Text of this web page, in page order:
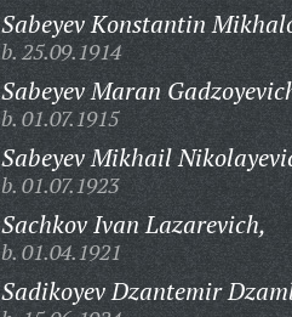
Sabeyev Konstantin
b. 25.09.1914
Sabeyev Maran
b. 01.07.1915
Sabeyev Mikhail
b. 01.07.1923
Sachkov Ivan Lazarevich,
b. 01.04.1921
Sadikoyev Dzantemir